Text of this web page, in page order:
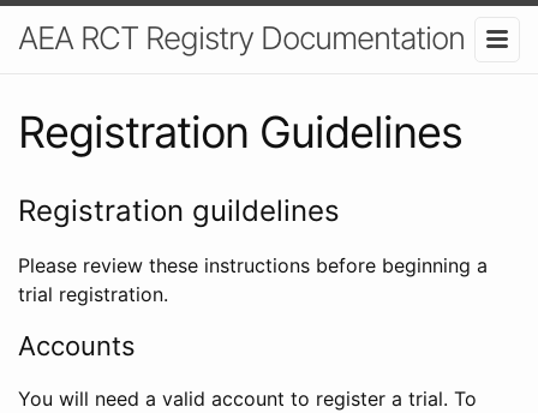
AEA RCT Registry Documentation
Registration Guidelines
Registration guildelines
Please review these instructions before beginning a
trial registration.
Accounts
You will need a valid account to register a trial. To